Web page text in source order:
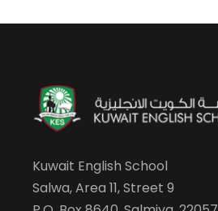
Kuwait English School
Salwa, Area 11, Street 9